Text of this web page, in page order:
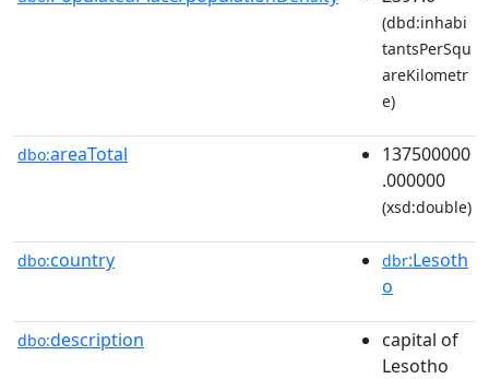
(dbd:inhabi
tantsPerSqu
areKilometr
e)
dbo:areaTotal
137500000
.000000
(xsd:double)
dbo:country dbr:Lesoth
o
dbo:description
capital of
Lesotho